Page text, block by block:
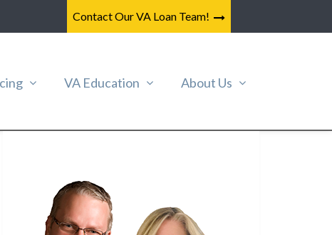
Contact Our VA Loan Team!
VA Education About Us